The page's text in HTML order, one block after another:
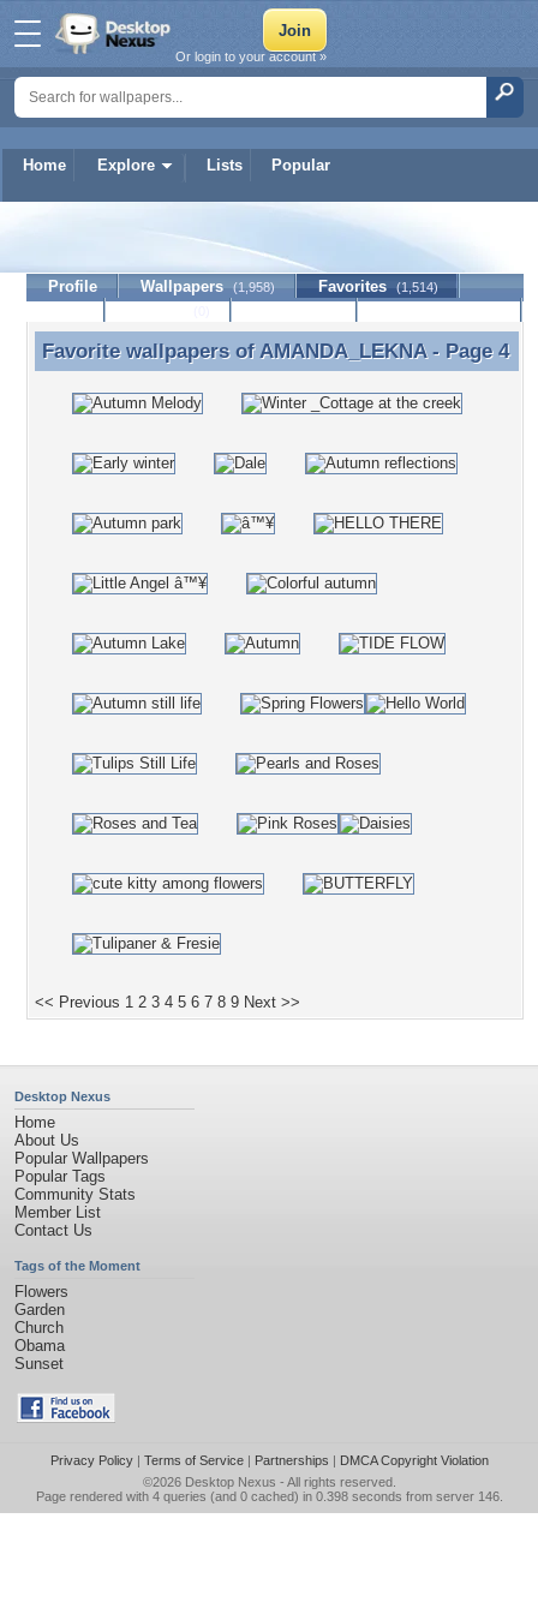
Home Explore Lists Popular
Or login to your account »
AMANDA_LEKNA
Profile Wallpapers (1,958) Favorites (1,514)
Favorite wallpapers of AMANDA_LEKNA - Page 4
Favorite wallpapers ofAMANDA_LEKNA- Page 4
<< Previous 1 2 3 4 5 6 7 8 9 Next >>
Desktop Nexus
Home
About Us
Popular Wallpapers
Popular Tags
Community Stats
Member List
Contact Us
Tags of the Moment
Flowers
Garden
Church
Obama
Sunset
Privacy Policy| Terms of Service| Partnerships | DMCA Copyright Violation
©2026 Desktop Nexus - All rights reserved.
Page rendered with 4 queries (and 0 cached) in 0.398 seconds from server 146.